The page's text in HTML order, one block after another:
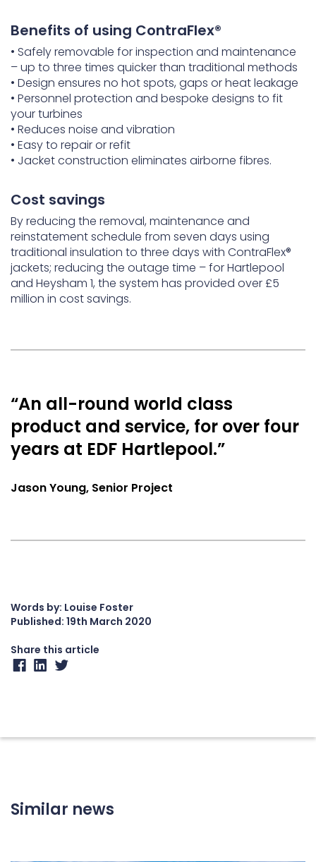
Benefits of using ContraFlex®
• Safely removable for inspection and maintenance
– up to three times quicker than traditional methods
• Design ensures no hot spots, gaps or heat leakage
• Personnel protection and bespoke designs to fit
your turbines
• Reduces noise and vibration
• Easy to repair or refit
• Jacket construction eliminates airborne fibres.
Cost savings
By reducing the removal, maintenance and
reinstatement schedule from seven days using
traditional insulation to three days with ContraFlex®
jackets; reducing the outage time – for Hartlepool
and Heysham 1, the system has provided over £5
million in cost savings.
“An all-round world class
product and service, for over four
years at EDF Hartlepool.”
Jason Young, Senior Project
Words by: Louise Foster
Published: 19th March 2020
Share this article
Similar news